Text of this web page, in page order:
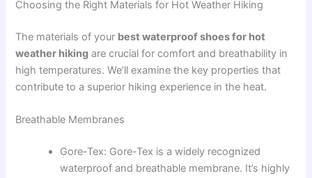
Choosing the Right Materials for Hot Weather Hiking
The materials of your best waterproof shoes for hot
weather hiking are crucial for comfort and breathability in
high temperatures. We’ll examine the key properties that
contribute to a superior hiking experience in the heat.
Breathable Membranes
Gore-Tex: Gore-Tex is a widely recognized
waterproof and breathable membrane. It’s highly